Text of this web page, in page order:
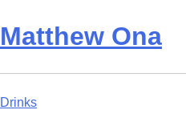
Matthew Ona
Post
Drinks